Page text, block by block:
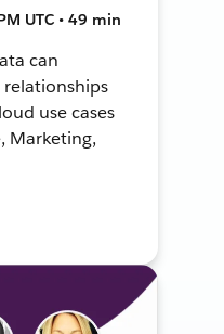
UTC • 49 min
can
use cases
Marketing,